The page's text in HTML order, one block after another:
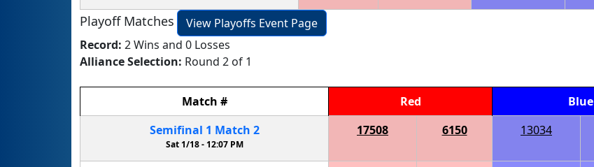
Playoff Matches
View Playoffs Event Page
Record: 2 Wins and 0 Losses
Alliance Selection: Round 2 of 1
Match # Red Blue
Semifinal 1 Match 2
Sat 1/18 - 12:07 PM
17508 6150 13034